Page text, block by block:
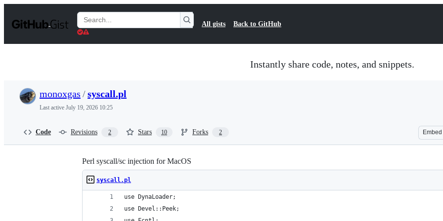
t
Search
Gists
All gists Back to GitHub
Instantly share code, notes, and snippets.
monoxgas /syscall.pl
Last active July 19, 2026 10:25
Code Revisions 2 Stars 10 Forks 2 Embed
Perl syscall/sc injection for MacOS
syscall.pl
use DynaLoader;
use Devel::Peek;